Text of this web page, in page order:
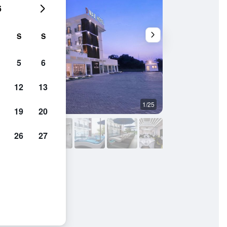
1/25
Lombok
S S
5 6
12 13
19 20
26 27